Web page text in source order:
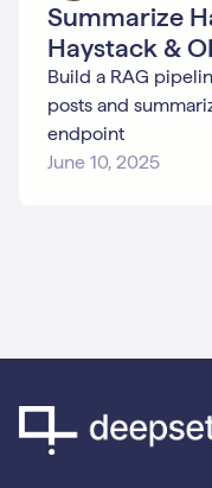
Summarize
Haystack &
Build a RAG
posts and
endpoint
June 10, 2025